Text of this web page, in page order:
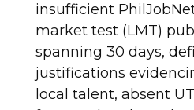
insufficient
market test (LMT)
spanning 30 days,
justifications
local talent, absent